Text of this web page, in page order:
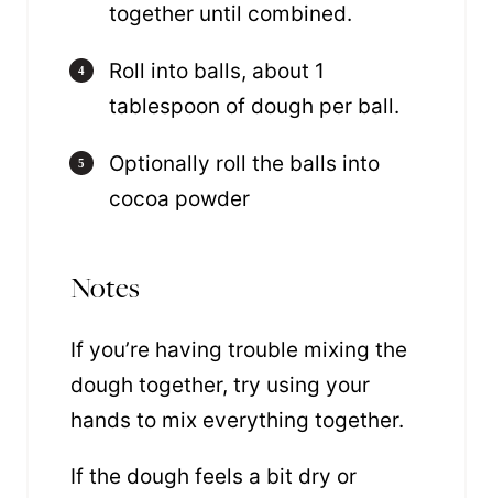
together until combined.
Roll into balls, about 1
tablespoon of dough per ball.
Optionally roll the balls into
cocoa powder
Notes
If you’re having trouble mixing the
dough together, try using your
hands to mix everything together.
If the dough feels a bit dry or